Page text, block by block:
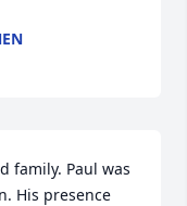
family. Paul was
His presence